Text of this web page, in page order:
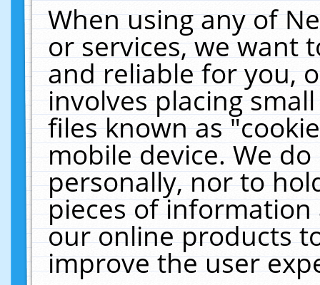
When using any of
or services, we want
and reliable for you,
involves placing
files known as
mobile device. We
personally, nor to
pieces of
our online products
improve the user